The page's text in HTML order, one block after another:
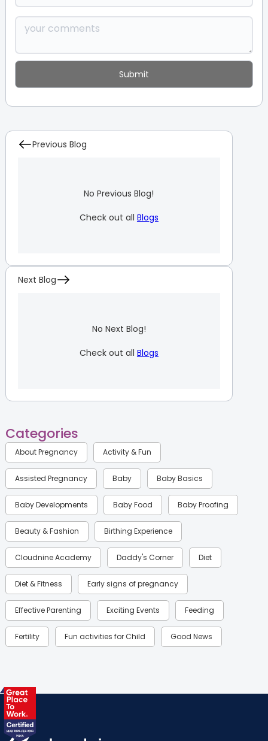
Previous Blog
No Previous Blog!
Check out all Blogs
Next Blog
No Next Blog!
Check out all Blogs
Categories
About Pregnancy Activity & Fun
Assisted Pregnancy Baby Baby Basics
Baby Developments Baby Food Baby Proofing
Beauty & Fashion Birthing Experience
Cloudnine Academy Daddy's Corner Diet
Diet & Fitness Early signs of pregnancy
Effective Parenting Exciting Events Feeding
Fertility Fun activities for Child Good News
Health & Lifestyle
Labor